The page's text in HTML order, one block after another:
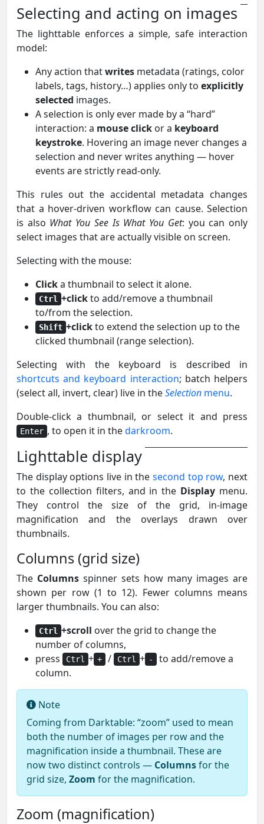
Selecting and acting on images
The lighttable enforces a simple, safe interaction
model:
Any action thatwrites metadata (ratings, color
labels, tags, history…) applies only to explicitly
selected images.
A selection is only ever made by a “hard”
interaction: a mouse click or a keyboard
keystroke. Hovering an image never changes a
selection and never writes anything — hover
events are strictly read-only.
This rules out the accidental metadata changes
that a hover-driven workflow can cause. Selection
is also What You See Is What You Get: you can only
select images that are actually visible on screen.
Selecting with the mouse:
Clicka thumbnail to select it alone.
Ctrl +clickto add/remove a thumbnail
to/from the selection.
Shift +clickto extend the selection up to the
clicked thumbnail (range selection).
Selecting with the keyboard is described in
shortcuts and keyboard interaction; batch helpers
(select all, invert, clear) live in theSelection menu.
Double-click a thumbnail, or select it and press
Enter , to open it in thedarkroom.
Lighttable display
The display options live in the second top row, next
to the collection filters, and in the Display menu.
They control the size of the grid, in-image
magnification and the overlays drawn over
thumbnails.
Columns (grid size)
The Columns spinner sets how many images are
shown per row (1 to 12). Fewer columns means
larger thumbnails. You can also:
Ctrl +scroll over the grid to change the
number of columns,
press
Ctrl + + / Ctrl + -
to add/remove a
column.
Note
Coming from Darktable: “zoom” used to mean
both the number of images per row and the
magnification inside a thumbnail. These are
now two distinct controls — Columnsfor the
grid size, Zoom for the magnification.
Zoom (magnification)